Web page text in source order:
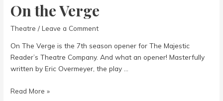
On the Verge
Theatre /Leave a Comment
On The Verge is the 7th season opener for The Majestic
Reader’s Theatre Company. And what an opener! Masterfully
written by Eric Overmeyer, the play …
On
Read More »